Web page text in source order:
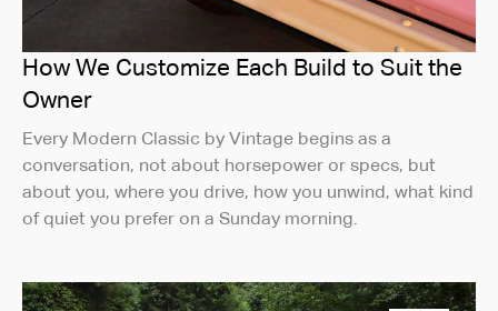
How We Customize Each Build to Suit the
Owner
Every Modern Classic by Vintage begins as a
conversation, not about horsepower or specs, but
about you, where you drive, how you unwind, what kind
of quiet you prefer on a Sunday morning.